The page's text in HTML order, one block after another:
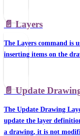
📄️ Layers
The Layers command is
inserting items on the
📄️ Update
The Update Drawing
update the layer
a drawing, it is not